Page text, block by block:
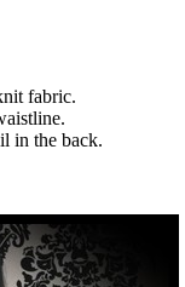
fabric.
in the back.